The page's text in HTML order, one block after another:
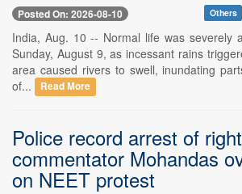
Posted On: 2026-08-10 Others
India, Aug. 10 -- Normal life was severely
Sunday, August 9, as incessant rains
area caused rivers to swell, inundating
of...
Read More
Police record arrest of
commentator Mohandas
on NEET protest